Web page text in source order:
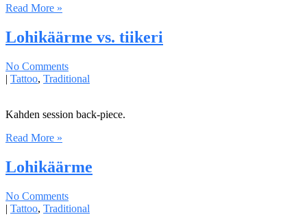
Read More »
Lohikäärme vs. tiikeri
No Comments
| Tattoo, Traditional
Kahden session back-piece.
Read More »
Lohikäärme
No Comments
| Tattoo, Traditional